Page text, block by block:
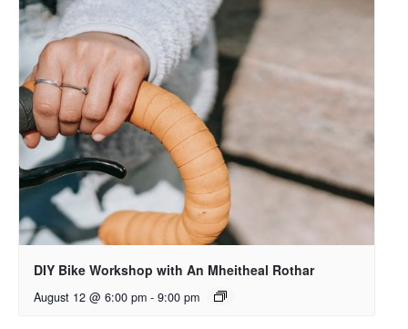
DIY Bike Workshop with An Mheitheal Rothar
August 12 @ 6:00 pm - 9:00 pm